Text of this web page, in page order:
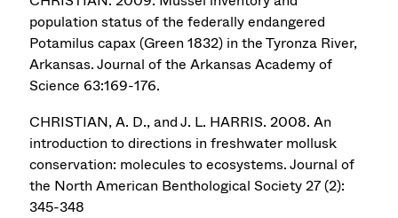
population status of the federally endangered
Potamilus capax (Green 1832) in the Tyronza River,
Arkansas. Journal of the Arkansas Academy of
Science 63:169-176.
CHRISTIAN, A. D., and J. L. HARRIS. 2008. An
introduction to directions in freshwater mollusk
conservation: molecules to ecosystems. Journal of
the North American Benthological Society 27 (2):
345-348